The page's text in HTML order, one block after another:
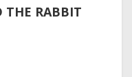
THE RABBIT